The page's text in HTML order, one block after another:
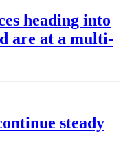
heading into
are at a multi-
steady